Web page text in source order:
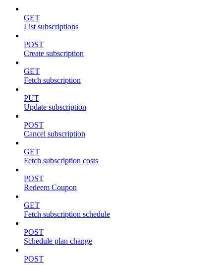
GET
List subscriptions
POST
Create subscription
GET
Fetch subscription
PUT
Update subscription
POST
Cancel subscription
GET
Fetch subscription costs
POST
Redeem Coupon
GET
Fetch subscription schedule
POST
Schedule plan change
POST